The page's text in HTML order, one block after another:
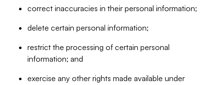
correct inaccuracies in their personal information;
delete certain personal information;
restrict the processing of certain personal
information; and
exercise any other rights made available under